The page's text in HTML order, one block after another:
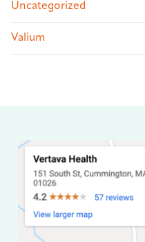
Uncategorized
Valium